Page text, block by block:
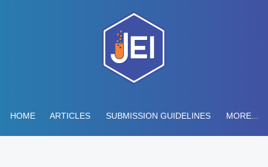
HOME ARTICLES SUBMISSION GUIDELINES MORE...